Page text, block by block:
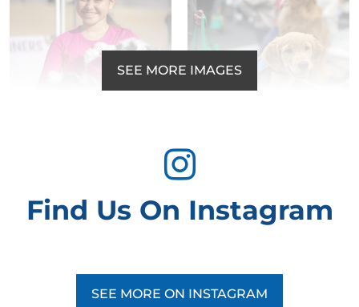
SEE MORE IMAGES
Find Us On Instagram
SEE MORE ON INSTAGRAM